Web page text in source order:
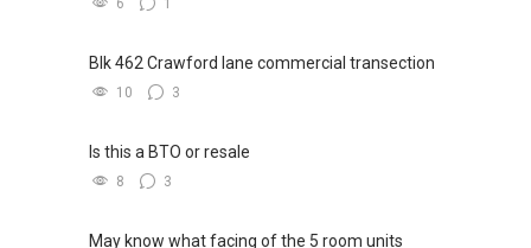
6 1
Blk 462 Crawford lane commercial transection
10 3
Is this a BTO or resale
8 3
May know what facing of the 5 room units